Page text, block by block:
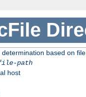
based on
path
host